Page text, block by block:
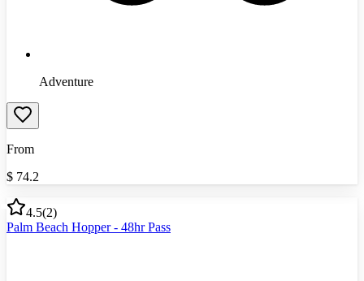
Adventure
From
$ 74.2
4.5(2)
Palm Beach Hopper - 48hr Pass